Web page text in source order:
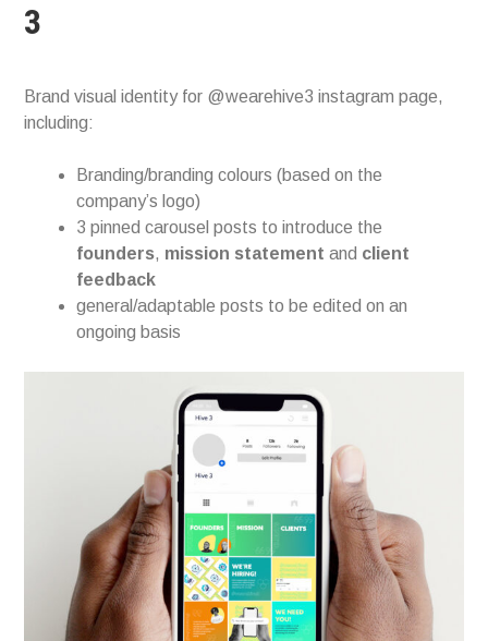
3
Brand visual identity for @wearehive3 instagram page,
including:
Branding/branding colours (based on the
company’s logo)
3 pinned carousel posts to introduce the
founders, mission statement and client
feedback
general/adaptable posts to be edited on an
ongoing basis